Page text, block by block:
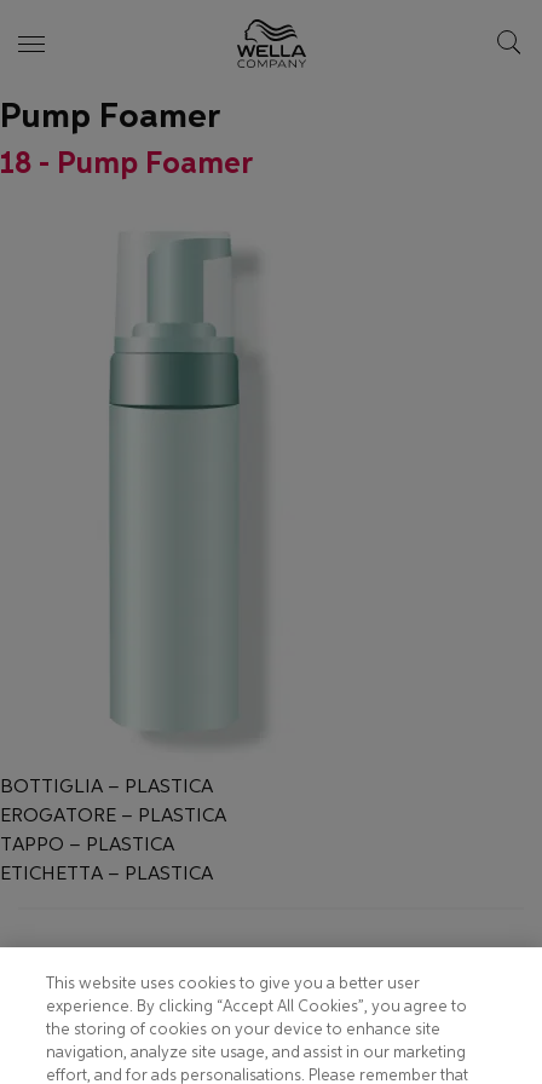
Skip wrapper
Skip
main
Pump Foamer
18 - Pump Foamer
BOTTIGLIA – PLASTICA
EROGATORE – PLASTICA
TAPPO – PLASTICA
ETICHETTA – PLASTICA
PRIVACY NOTICE
HOTLINE PRIVACY NOTICE
COMPLIANCE
MOBILE T&C
This website uses cookies to give you a better user
experience. By clicking “Accept All Cookies”, you agree to
the storing of cookies on your device to enhance site
navigation, analyze site usage, and assist in our marketing
effort, and for ads personalisations. Please remember that